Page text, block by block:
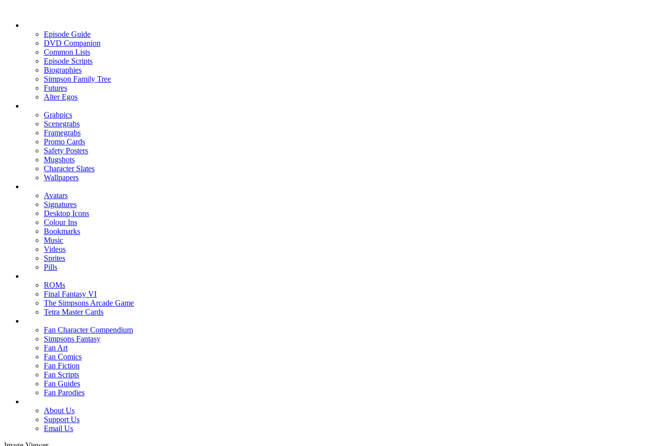
Episode Guide
DVD Companion
Common Lists
Episode Scripts
Biographies
Simpson Family Tree
Futures
Alter Egos
Grabpics
Scenegrabs
Framegrabs
Promo Cards
Safety Posters
Mugshots
Character Slates
Wallpapers
Avatars
Signatures
Desktop Icons
Colour Ins
Bookmarks
Music
Videos
Sprites
Pills
ROMs
Final Fantasy VI
The Simpsons Arcade Game
Tetra Master Cards
Fan Character Compendium
Simpsons Fantasy
Fan Art
Fan Comics
Fan Fiction
Fan Scripts
Fan Guides
Fan Parodies
About Us
Support Us
Email Us